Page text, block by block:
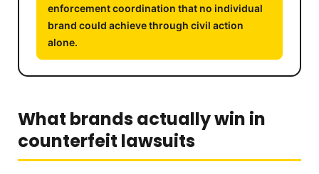
enforcement coordination that no individual
brand could achieve through civil action
alone.
What brands actually win in
counterfeit lawsuits